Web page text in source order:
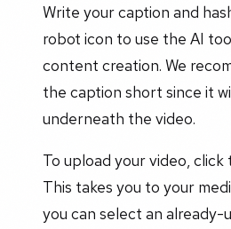
Write your caption and
robot icon to use the AI
content creation. We
the caption short since it
underneath the video.
To upload your video, click
This takes you to your
you can select an already-